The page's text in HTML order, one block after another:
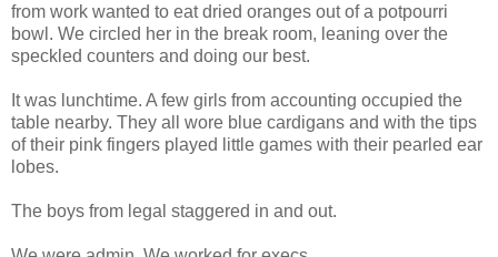
from work wanted to eat dried oranges out of a potpourri
bowl. We circled her in the break room, leaning over the
speckled counters and doing our best.
It was lunchtime. A few girls from accounting occupied the
table nearby. They all wore blue cardigans and with the tips
of their pink fingers played little games with their pearled ear
lobes.
The boys from legal staggered in and out.